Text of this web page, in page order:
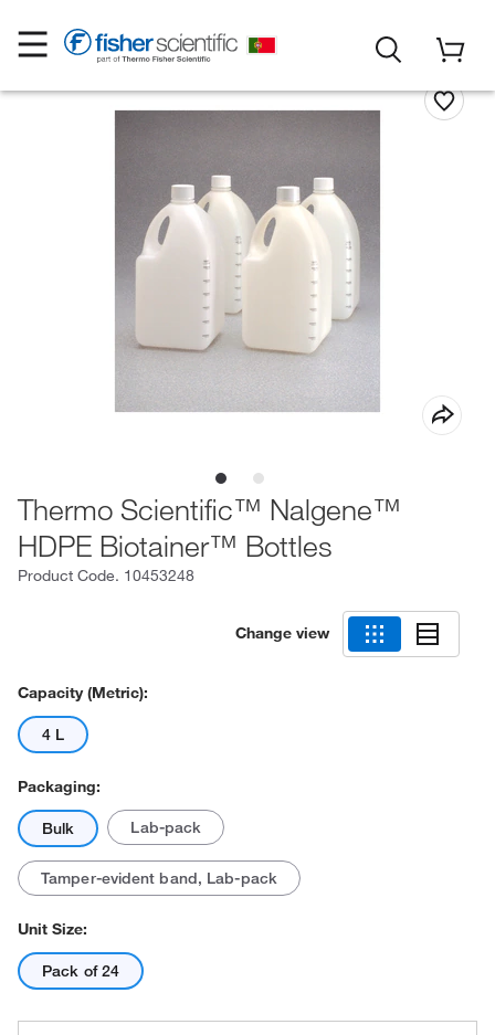
Thermo Scientific™ Nalgene™
HDPE Biotainer™ Bottles
Product Code. 10453248
Change view
Capacity (Metric):
4 L
Packaging:
Bulk Lab-pack
Tamper-evident band, Lab-pack
Unit Size:
Pack of 24